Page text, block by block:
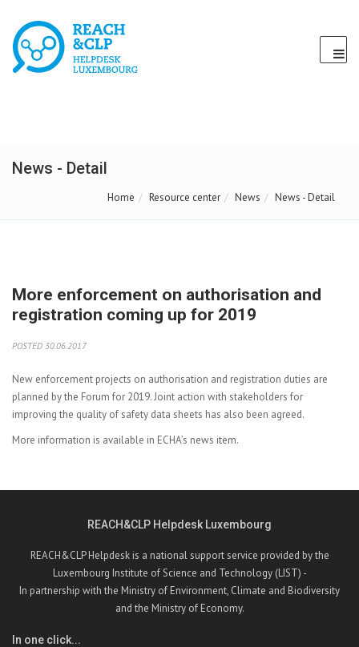
News - Detail
Home Resource center News News - Detail
More enforcement on authorisation and
registration coming up for 2019
POSTED 30.06.2017
New enforcement projects on authorisation and registration duties are
planned by the Forum for 2019. Joint action with stakeholders for
improving the quality of safety data sheets has also been agreed.
More information is available in ECHA’s news item.
REACH&CLP Helpdesk Luxembourg
REACH&CLP Helpdesk is a national support service provided by the
Luxembourg Institute of Science and Technology (LIST) -
In partnership with the Ministry of Environment, Climate and Biodiversity
and the Ministry of Economy.
In one click...